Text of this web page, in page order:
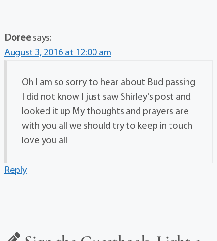
Doree says:
August 3, 2016 at 12:00 am
Oh I am so sorry to hear about Bud passing
I did not know I just saw Shirley's post and
looked it up My thoughts and prayers are
with you all we should try to keep in touch
love you all
Reply